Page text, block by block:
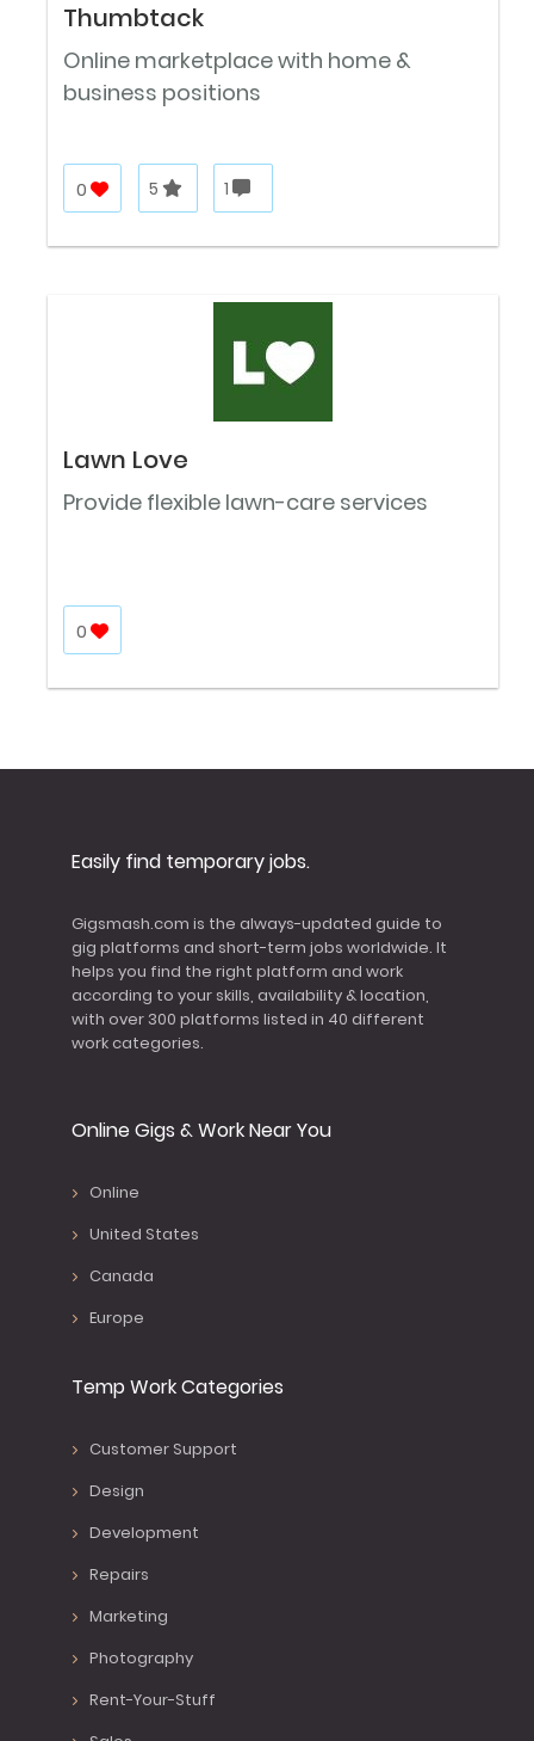
Thumbtack
Online marketplace with home &
business positions
0 5 1
Lawn Love
Provide flexible lawn-care services
0
Easily find temporary jobs.
Gigsmash.com is the always-updated guide to
gig platforms and short-term jobs worldwide. It
helps you find the right platform and work
according to your skills, availability & location,
with over 300 platforms listed in 40 different
work categories.
Online Gigs & Work Near You
Online
United States
Canada
Europe
Temp Work Categories
Customer Support
Design
Development
Repairs
Marketing
Photography
Rent-Your-Stuff